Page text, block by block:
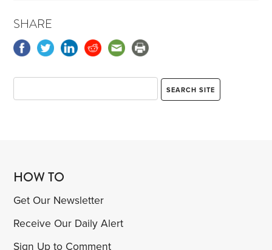
SHARE
HOW TO
Get Our Newsletter
Receive Our Daily Alert
Sign Up to Comment